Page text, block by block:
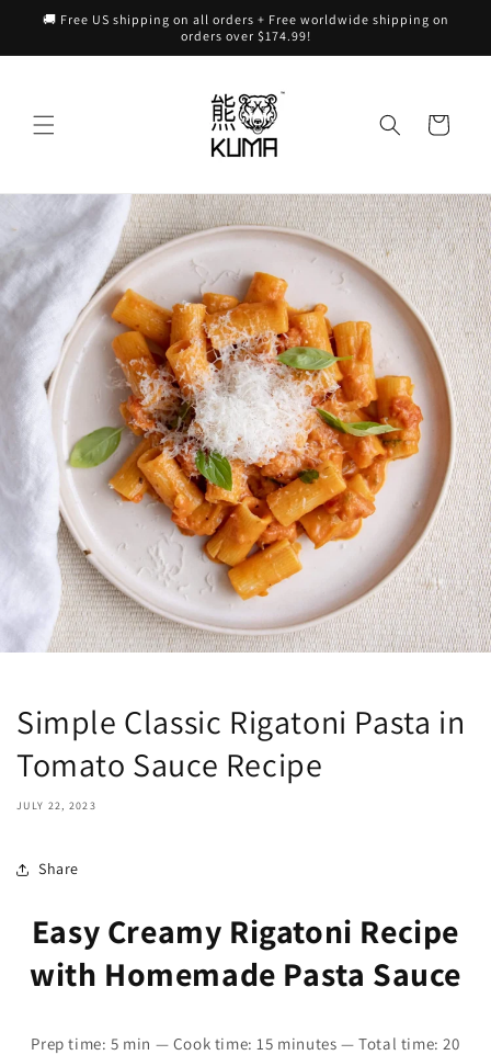
Skip to
🚚 Free US shipping on all orders + Free worldwide shipping on
orders over $174.99!
Cart
Simple Classic Rigatoni Pasta in
Tomato Sauce Recipe
JULY 22, 2023
Share
Easy Creamy Rigatoni Recipe
with Homemade Pasta Sauce
Prep time: 5 min — Cook time: 15 minutes — Total time: 20